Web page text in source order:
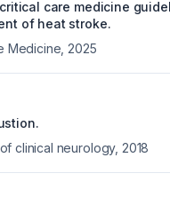
care medicine
of heat stroke.
Medicine 2025
clinical neurology, 2018